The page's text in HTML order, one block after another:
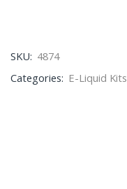
SKU: 4874
Categories: E-Liquid Kits